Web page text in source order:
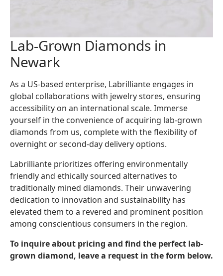
Lab-Grown Diamonds in
Newark
As a US-based enterprise, Labrilliante engages in
global collaborations with jewelry stores, ensuring
accessibility on an international scale. Immerse
yourself in the convenience of acquiring lab-grown
diamonds from us, complete with the flexibility of
overnight or second-day delivery options.
Labrilliante prioritizes offering environmentally
friendly and ethically sourced alternatives to
traditionally mined diamonds. Their unwavering
dedication to innovation and sustainability has
elevated them to a revered and prominent position
among conscientious consumers in the region.
To inquire about pricing and find the perfect lab-
grown diamond, leave a request in the form below.